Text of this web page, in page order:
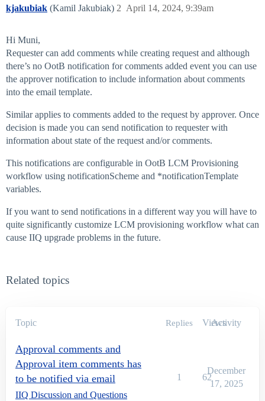
kjakubiak (Kamil Jakubiak) April 14, 2024, 9:39am
2
Hi Muni,
Requester can add comments while creating request and although
there’s no OotB notification for comments added event you can use
the approver notification to include information about comments
into the email template.
Similar applies to comments added to the request by approver. Once
decision is made you can send notification to requester with
information about state of the request and/or comments.
This notifications are configurable in OotB LCM Provisioning
workflow using notificationScheme and *notificationTemplate
variables.
If you want to send notifications in a different way you will have to
quite significantly customize LCM provisioning workflow what can
cause IIQ upgrade problems in the future.
Related topics
Topic Replies Views
Activity
Approval comments and
Approval item comments has
to be notified via email
IIQ Discussion and Questions
1 62
December
17, 2025